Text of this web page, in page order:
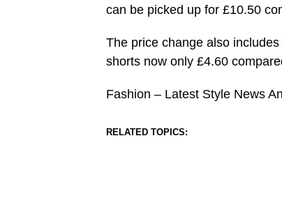
can be picked up for £10.50
The price change also
shorts now only £4.60
Fashion – Latest Style News
RELATED TOPICS: